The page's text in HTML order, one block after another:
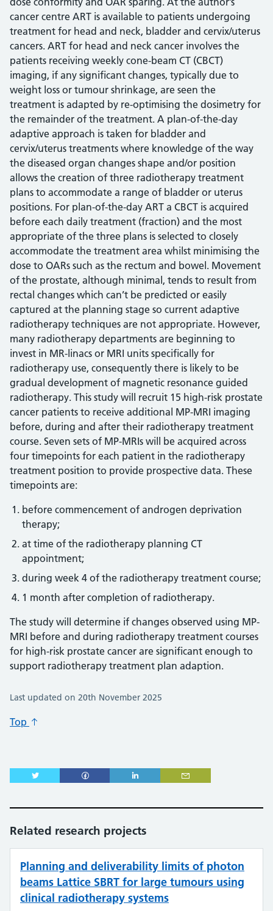
cancer centre ART is available to patients undergoing
treatment for head and neck, bladder and cervix/uterus
cancers. ART for head and neck cancer involves the
patients receiving weekly cone-beam CT (CBCT)
imaging, if any significant changes, typically due to
weight loss or tumour shrinkage, are seen the
treatment is adapted by re-optimising the dosimetry for
the remainder of the treatment. A plan-of-the-day
adaptive approach is taken for bladder and
cervix/uterus treatments where knowledge of the way
the diseased organ changes shape and/or position
allows the creation of three radiotherapy treatment
plans to accommodate a range of bladder or uterus
positions. For plan-of-the-day ART a CBCT is acquired
before each daily treatment (fraction) and the most
appropriate of the three plans is selected to closely
accommodate the treatment area whilst minimising the
dose to OARs such as the rectum and bowel. Movement
of the prostate, although minimal, tends to result from
rectal changes which can’t be predicted or easily
captured at the planning stage so current adaptive
radiotherapy techniques are not appropriate. However,
many radiotherapy departments are beginning to
invest in MR-linacs or MRI units specifically for
radiotherapy use, consequently there is likely to be
gradual development of magnetic resonance guided
radiotherapy. This study will recruit 15 high-risk prostate
cancer patients to receive additional MP-MRI imaging
before, during and after their radiotherapy treatment
course. Seven sets of MP-MRIs will be acquired across
four timepoints for each patient in the radiotherapy
treatment position to provide prospective data. These
timepoints are:
before commencement of androgen deprivation
therapy;
at time of the radiotherapy planning CT
appointment;
during week 4 of the radiotherapy treatment course;
1 month after completion of radiotherapy.
The study will determine if changes observed using MP-
MRI before and during radiotherapy treatment courses
for high-risk prostate cancer are significant enough to
support radiotherapy treatment plan adaption.
Last updated on 20th November 2025
Related research projects
Planning and deliverability limits of photon
beams Lattice SBRT for large tumours using
clinical radiotherapy systems
Top